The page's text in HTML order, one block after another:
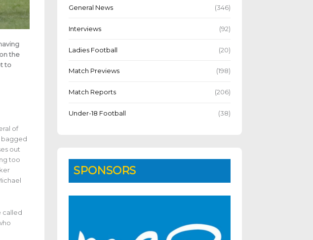
the
to
of
bagged
out
too
called
General News (346)
Interviews (92)
Ladies Football (20)
Match Previews (198)
Match Reports (206)
Under-18 Football (38)
SPONSORS